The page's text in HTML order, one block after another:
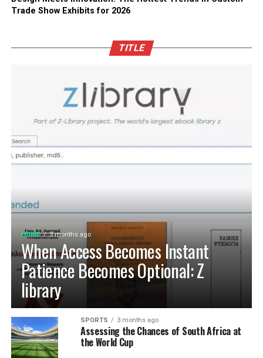
Trade Show Exhibits for 2026
TITLE
HOME 3 months ago
When Access Becomes Instant
Patience Becomes Optional: Z
library
SPORTS 3 months ago
Assessing the Chances of South Africa at
the World Cup